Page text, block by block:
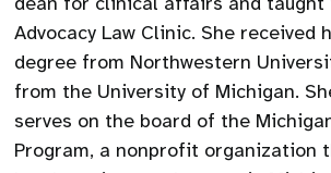
Advocacy Law Clinic. She received
degree from Northwestern
from the University of Michigan.
serves on the board of the
Program, a nonprofit organization